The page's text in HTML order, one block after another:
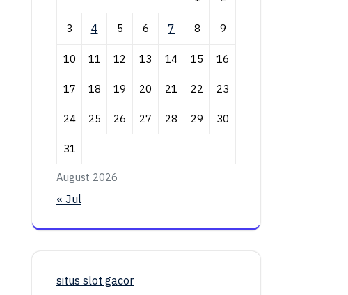
August 2026
3 4 5 6 7 8 9
10 11 12 13 14 15 16
17 18 19 20 21 22 23
24 25 26 27 28 29 30
31
« Jul
situs slot gacor